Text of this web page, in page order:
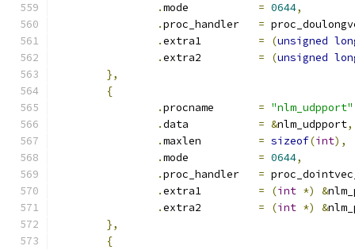
.
= 0644,
.
=
.
= (unsigned
.
= (unsigned
},
{
.
= "nlm_udpport"
.
= &nlm_udpport,
.
= sizeof(int),
.
= 0644,
.
=
.
= (int *) &
.
= (int *) &
},
{